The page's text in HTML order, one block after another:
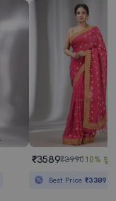
₹3589₹399010% छूट
Best Price₹3389